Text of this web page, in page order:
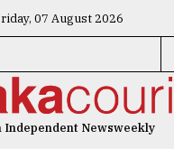
07 August 2026
Independent Newsweekly